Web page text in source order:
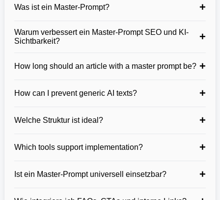
Was ist ein Master-Prompt? +
Warum verbessert ein Master-Prompt SEO und KI-
Sichtbarkeit?
+
How long should an article with a master prompt be? +
How can I prevent generic AI texts? +
Welche Struktur ist ideal? +
Which tools support implementation? +
Ist ein Master-Prompt universell einsetzbar? +